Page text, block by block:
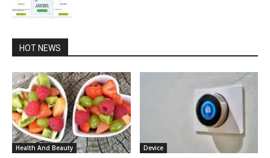
HOT NEWS
Health And Beauty Device